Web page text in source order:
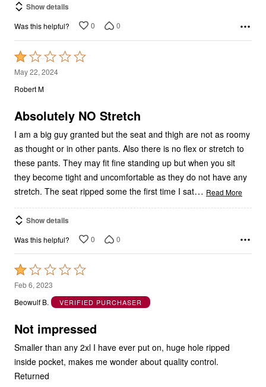
Show details
Was this helpful? 0 0
Rated
1
out
5
May 22, 2024
Robert M
Absolutely NO Stretch
I am a big guy granted but the seat and thigh are not as roomy
as thought or in other pants. Also there is no flex or stretch to
these pants. They may fit fine standing up but when you sit
they become tight and uncomfortable as they do not have any
stretch. The seat ripped some the first time I sat… Read More
Show details
Was this helpful? 0 0
Rated
1
out
5
Feb 6, 2023
Beowulf B.
VERIFIED PURCHASER
Not impressed
Smaller than any 2xl I have ever put on, huge hole ripped
inside pocket, makes me wonder about quality control.
Returned